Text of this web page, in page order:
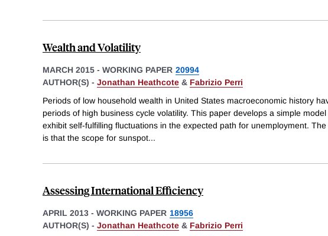
Wealth and Volatility
MARCH 2015 - WORKING PAPER 20994
AUTHOR(S) - Jonathan Heathcote & Fabrizio Perri
Periods of low household wealth in United States macroeconomic history
periods of high business cycle volatility. This paper develops a simple
exhibit self-fulfilling fluctuations in the expected path for unemployment.
is that the scope for sunspot...
Assessing International Efficiency
APRIL 2013 - WORKING PAPER 18956
AUTHOR(S) - Jonathan Heathcote & Fabrizio Perri